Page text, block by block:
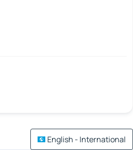
English - International